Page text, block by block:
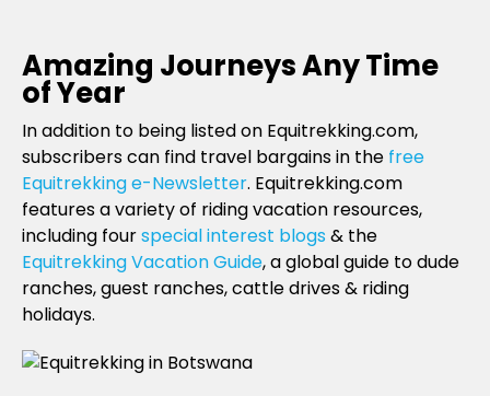
Amazing Journeys Any Time
of Year
In addition to being listed on Equitrekking.com,
subscribers can find travel bargains in the free
Equitrekking e-Newsletter. Equitrekking.com
features a variety of riding vacation resources,
including fourspecial interest blogs& the
Equitrekking Vacation Guide, a global guide to dude
ranches, guest ranches, cattle drives & riding
holidays.